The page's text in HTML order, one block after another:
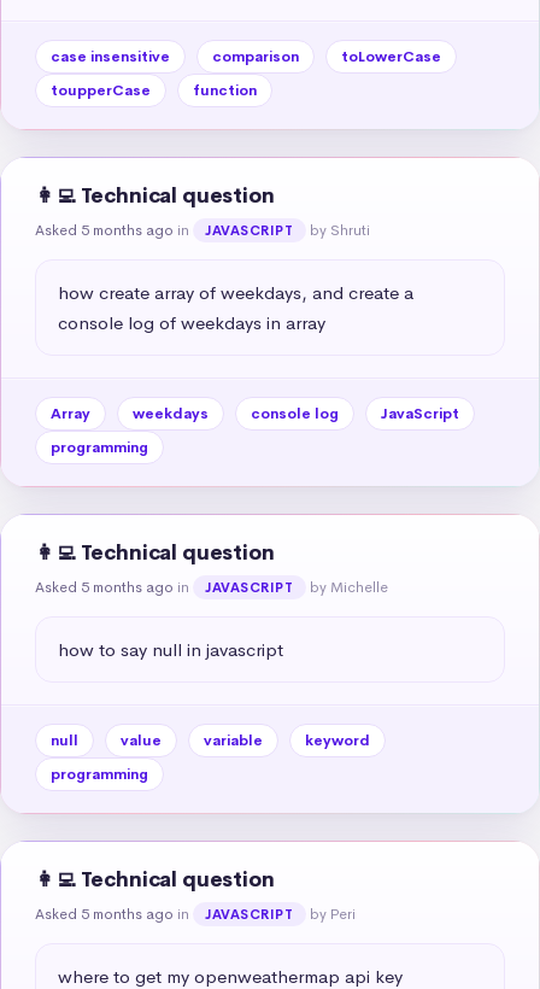
case insensitive comparison
toLowerCase
toupperCase
function
👩‍💻 Technical question
Asked 5 months ago in JAVASCRIPT by Shruti
how create array of weekdays, and create a
console log of weekdays in array
Array weekdays console log
JavaScript
programming
👩‍💻 Technical question
Asked 5 months ago in JAVASCRIPT by Michelle
how to say null in javascript
null value variable
keyword
programming
👩‍💻 Technical question
Asked 5 months ago in JAVASCRIPT by Peri
where to get my openweathermap api key